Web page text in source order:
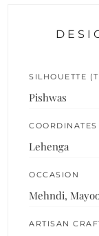
SILHOUETTE
Pishwas
Lehenga
OCCASION
Mehndi,
ARTISAN